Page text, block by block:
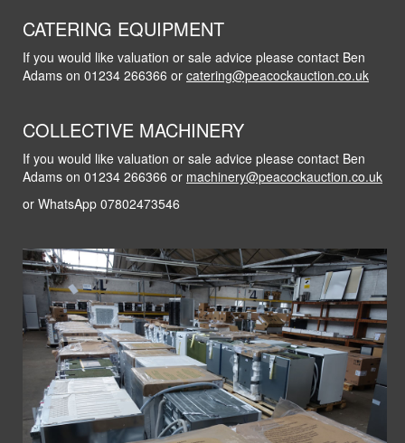
CATERING EQUIPMENT
If you would like valuation or sale advice please contact Ben
Adams on 01234 266366 or catering@peacockauction.co.uk
COLLECTIVE MACHINERY
If you would like valuation or sale advice please contact Ben
Adams on 01234 266366 or machinery@peacockauction.co.uk
or WhatsApp 07802473546